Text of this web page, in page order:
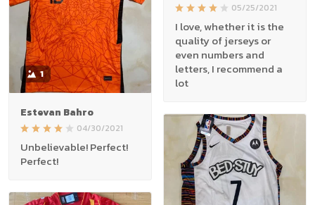
05/25/2021
I love, whether it is the
quality of jerseys or
even numbers and
letters, I recommend a
lot
1
Estevan Bahro
04/30/2021
Unbelievable! Perfect!
Perfect!